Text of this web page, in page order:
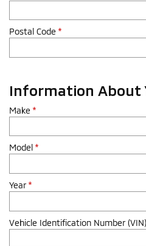
Postal Code *
Information About
Make *
Model *
Year *
Vehicle Identification Number (VIN)